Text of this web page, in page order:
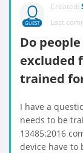
GUEST
Created:
Last
Do
excluded
trained
I have a
needs to be
13485:2016
device have to